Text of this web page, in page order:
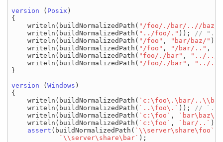
version
( Posix )
{
writeln ( buildNormalizedPath ( "/foo/./bar/..//baz/"
writeln ( buildNormalizedPath ( "../foo/." ));
// "../
writeln ( buildNormalizedPath ( "/foo" , "bar/baz/"
writeln ( buildNormalizedPath ( "/foo" , "/bar/.." ,
writeln ( buildNormalizedPath ( "foo/./bar" , "../../"
writeln ( buildNormalizedPath ( "/foo/./bar" ,
"../../
}
version
( Windows )
{
writeln ( buildNormalizedPath ( `c:\foo\.\bar/
writeln ( buildNormalizedPath ( `..\foo\.` ));
//
writeln ( buildNormalizedPath ( `c:\foo` , `bar\baz\`
writeln ( buildNormalizedPath ( `c:\foo` , `bar/..`
assert ( buildNormalizedPath ( `\\server\share\foo`
`\\server\share\bar` );